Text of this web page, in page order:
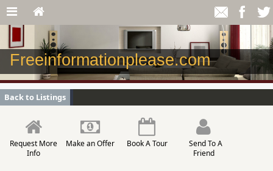
Freeinformationplease.com
Back to Listings
Request More
Info
Make an Offer Book A Tour
Send To A
Friend